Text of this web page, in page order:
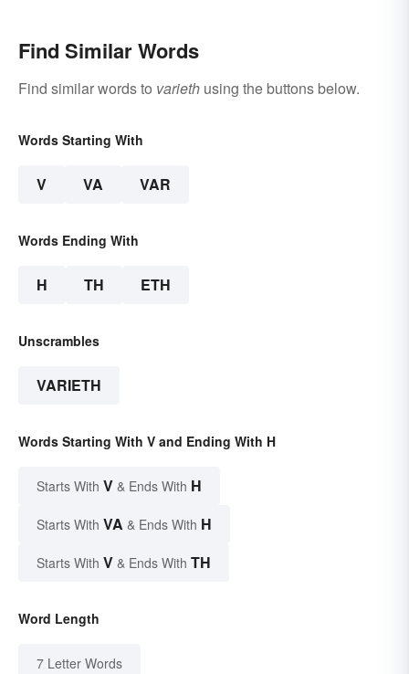
Find Similar Words
Find similar words to varieth using the buttons below.
Words Starting With
V VA VAR
Words Ending With
H TH ETH
Unscrambles
VARIETH
Words Starting With V and Ending With H
Starts With V & Ends With H
Starts With VA & Ends With H
Starts With V & Ends With TH
Word Length
7 Letter Words